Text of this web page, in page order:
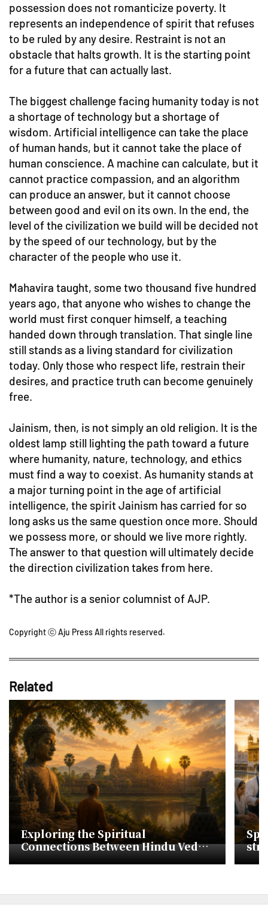
possession does not romanticize poverty. It
represents an independence of spirit that refuses
to be ruled by any desire. Restraint is not an
obstacle that halts growth. It is the starting point
for a future that can actually last.
The biggest challenge facing humanity today is not
a shortage of technology but a shortage of
wisdom. Artificial intelligence can take the place
of human hands, but it cannot take the place of
human conscience. A machine can calculate, but it
cannot practice compassion, and an algorithm
can produce an answer, but it cannot choose
between good and evil on its own. In the end, the
level of the civilization we build will be decided not
by the speed of our technology, but by the
character of the people who use it.
Mahavira taught, some two thousand five hundred
years ago, that anyone who wishes to change the
world must first conquer himself, a teaching
handed down through translation. That single line
still stands as a living standard for civilization
today. Only those who respect life, restrain their
desires, and practice truth can become genuinely
free.
Jainism, then, is not simply an old religion. It is the
oldest lamp still lighting the path toward a future
where humanity, nature, technology, and ethics
must find a way to coexist. As humanity stands at
a major turning point in the age of artificial
intelligence, the spirit Jainism has carried for so
long asks us the same question once more. Should
we possess more, or should we live more rightly.
The answer to that question will ultimately decide
the direction civilization takes from here.
*The author is a senior columnist of AJP.
Copyright ⓒ Aju Press All rights reserved.
Related
Exploring the Spiritual
Connections Between Hindu Vedas
and Korean Cheonbugyeong